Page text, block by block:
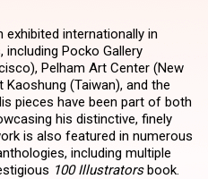
exhibited internationally in
including Pocko Gallery
Pelham Art Center (New
Kaoshung (Taiwan), and the
pieces have been part of both
his distinctive, finely
is also featured in numerous
including multiple
100 Illustratorsbook.